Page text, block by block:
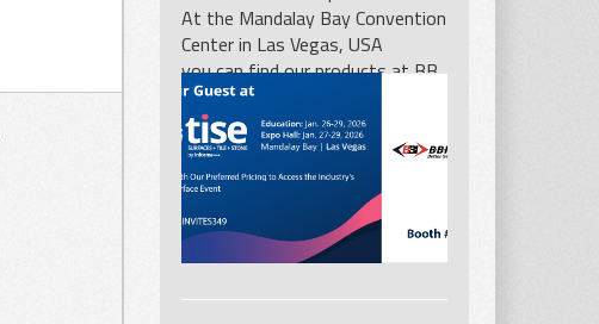
At the Mandalay Bay Convention
Center in Las Vegas, USA
you can find our products at BB
Industries booth 5601.